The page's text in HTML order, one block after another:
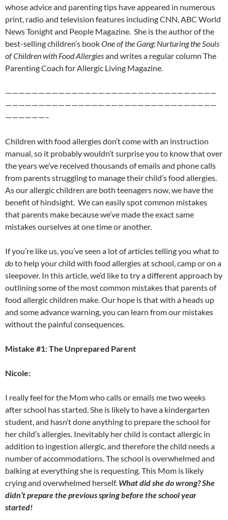
whose advice and parenting tips have appeared in numerous
print, radio and television features including CNN, ABC World
News Tonight and People Magazine. She is the author of the
best-selling children’s bookOne of the Gang: Nurturing the Souls
of Children with Food Allergiesand writes a regular column The
Parenting Coach for Allergic Living Magazine.
————————————————————————————————
————————————————————————————————
——————–
Children with food allergies don’t come with an instruction
manual, so it probably wouldn’t surprise you to know that over
the years we’ve received thousands of emails and phone calls
from parents struggling to manage their child’s food allergies.
As our allergic children are both teenagers now, we have the
benefit of hindsight. We can easily spot common mistakes
that parents make because we’ve made the exact same
mistakes ourselves at one time or another.
If you’re like us, you’ve seen a lot of articles telling you whatto
doto help your child with food allergies at school, camp or on a
sleepover. In this article, we’d like to try a different approach by
outlining some of the most common mistakes that parents of
food allergic children make. Our hope is that with a heads up
and some advance warning, you can learn from our mistakes
without the painful consequences.
Mistake #1: The Unprepared Parent
Nicole:
I really feel for the Mom who calls or emails me two weeks
after school has started. She is likely to have a kindergarten
student, and hasn’t done anything to prepare the school for
her child’s allergies. Inevitably her child is contact allergic in
addition to ingestion allergic, and therefore the child needs a
number of accommodations. The school is overwhelmed and
balking at everything she is requesting. This Mom is likely
crying and overwhelmed herself. What did she do wrong? She
didn’t prepare the previous spring before the school year
started!